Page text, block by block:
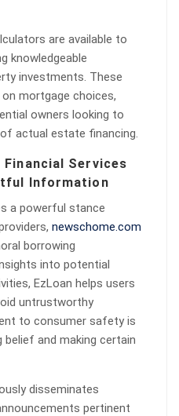
are available to
knowledgeable
investments. These
mortgage choices,
owners looking to
actual estate financing.
Services
Information
a powerful stance
newschome.com
borrowing
into potential
EzLoan helps users
untrustworthy
to consumer safety is
and making certain
disseminates
pertinent